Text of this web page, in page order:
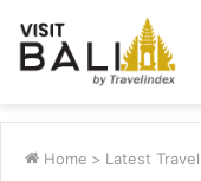
Home > Latest